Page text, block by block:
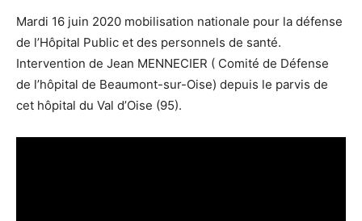
Mardi 16 juin 2020 mobilisation nationale pour la défense
de l’Hôpital Public et des personnels de santé.
Intervention de Jean MENNECIER ( Comité de Défense
de l’hôpital de Beaumont-sur-Oise) depuis le parvis de
cet hôpital du Val d’Oise (95).